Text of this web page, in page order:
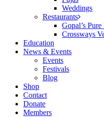
Weddings
Restaurants
Gopal’s
Crossways
Education
News & Events
Events
Festivals
Blog
Shop
Contact
Donate
Members